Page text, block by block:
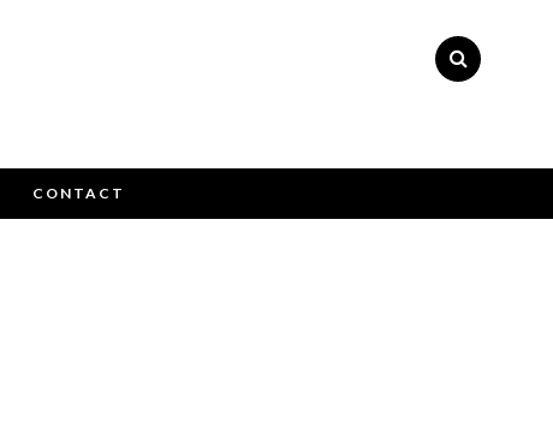
CONTACT
email